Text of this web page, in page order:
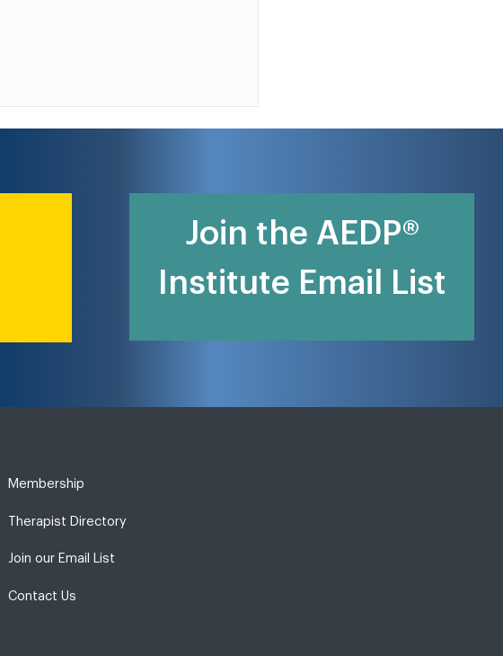
Join the AEDP®
Institute Email List
Membership
Therapist Directory
Join our Email List
Contact Us